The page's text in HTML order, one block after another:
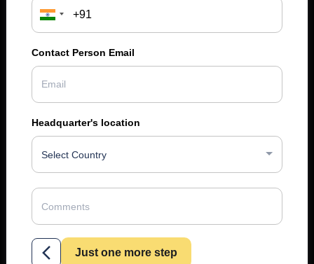
Contact Person Email
Headquarter's location
Select Country
Just one more step